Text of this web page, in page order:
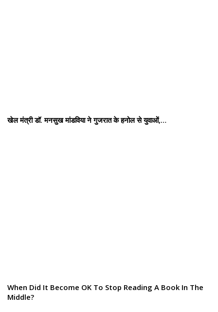
खेल मंत्री डॉ. मनसुख मांडविया ने गुजरात के हनोल से युवाओं,…
When Did It Become OK To Stop Reading A Book In The
Middle?